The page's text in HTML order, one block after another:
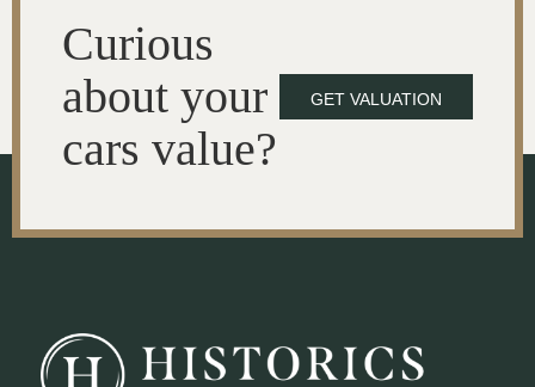
Curious
about your
cars value?
GET VALUATION